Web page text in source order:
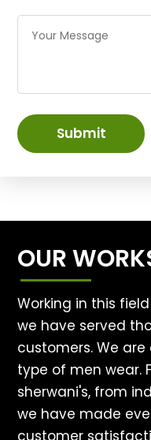
Submit
OUR
Working in this
we have served
customers. We
type of men wear.
sherwani's, from
we have made